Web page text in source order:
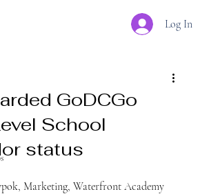
Log In
GoDCGo
School
status
Marketing, Waterfront Academy